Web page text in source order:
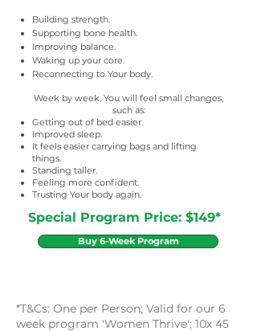
Building strength.
Supporting bone health.
Improving balance.
Waking up your core.
Reconnecting to Your body.
Week by week, You will feel small changes,
such as:
Getting out of bed easier.
Improved sleep.
It feels easier carrying bags and lifting
things.
Standing taller.
Feeling more confident.
Trusting Your body again.
Special Program Price: $149*
Buy 6-Week Program
*T&Cs: One per Person; Valid for our 6
week program 'Women Thrive'; 10x 45